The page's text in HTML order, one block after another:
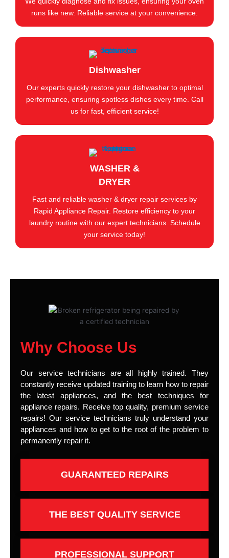
runs like new. Reliable service at your convenience.
Dishwasher
Our experts quickly restore your dishwasher to optimal
performance, ensuring spotless dishes every time. Call
us for fast, efficient service!
WASHER &
DRYER
Fast and reliable washer & dryer repair services by
Rapid Appliance Repair. Restore efficiency to your
laundry routine with our expert technicians. Schedule
your service today!
Why Choose Us
Our service technicians are all highly trained. They
constantly receive updated training to learn how to repair
the latest appliances, and the best techniques for
appliance repairs. Receive top quality, premium service
repairs! Our service technicians truly understand your
appliances and how to get to the root of the problem to
permanently repair it.
GUARANTEED REPAIRS
THE BEST QUALITY SERVICE
PROFESSIONAL SUPPORT